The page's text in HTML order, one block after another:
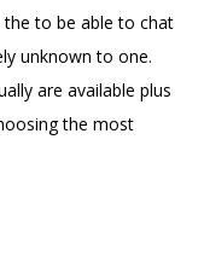
to be able to chat
unknown to one.
are available plus
the most